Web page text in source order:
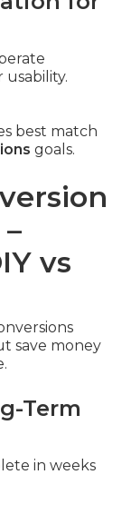
best match
goals.
vs
save money
Term
in weeks